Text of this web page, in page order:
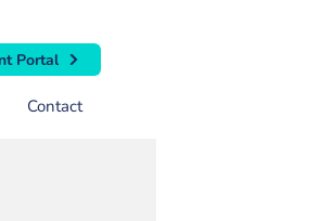
Portal
Contact